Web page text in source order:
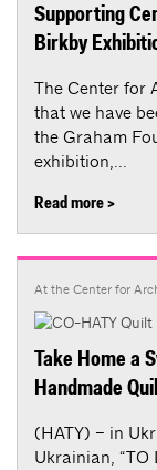
Supporting
Birkby
The Center for
that we have
the Graham
exhibition,...
Read more >
At the Center for
Take Home a
Handmade
(HATY) – in
Ukrainian, “TO